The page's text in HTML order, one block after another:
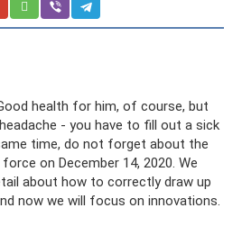
health for him, of course, but
- you have to fill out a sick
time, do not forget about the
on December 14, 2020. We
about how to correctly draw up
now we will focus on innovations.